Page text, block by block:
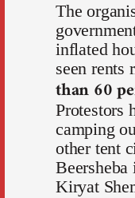
The
inflated
seen
than 60
Protestors
camping
other tent
Kiryat